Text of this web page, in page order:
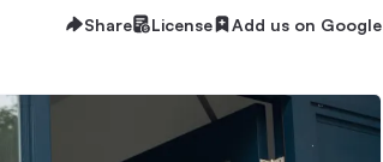
Share License Add us on Google